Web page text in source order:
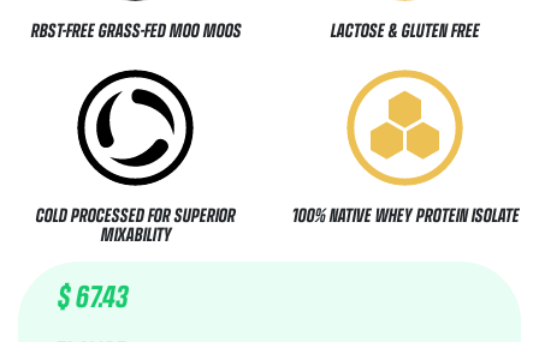
RBST-FREE GRASS-FED MOO MOOS LACTOSE & GLUTEN FREE
COLD PROCESSED FOR SUPERIOR
MIXABILITY
100% NATIVE WHEY PROTEIN ISOLATE
$67.43